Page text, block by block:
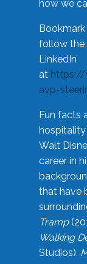
how we
follow the
LinkedIn
at https://
avp-
Fun facts
Walt
career in
that have
Tramp
Walking
Studios),